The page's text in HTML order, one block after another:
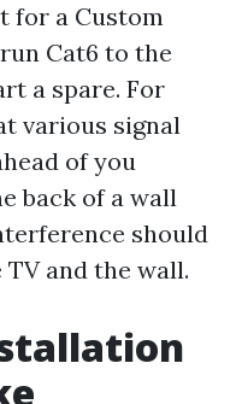
for a Custom
Cat6 to the
a spare. For
various signal
of you
back of a wall
should
and the wall.